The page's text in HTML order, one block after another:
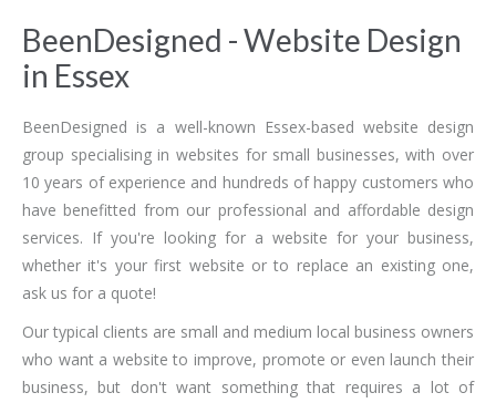
BeenDesigned - Website Design
in Essex
BeenDesigned is a well-known Essex-based website design
group specialising in websites for small businesses, with over
10 years of experience and hundreds of happy customers who
have benefitted from our professional and affordable design
services. If you're looking for a website for your business,
whether it's your first website or to replace an existing one,
ask us for a quote!
Our typical clients are small and medium local business owners
who want a website to improve, promote or even launch their
business, but don't want something that requires a lot of